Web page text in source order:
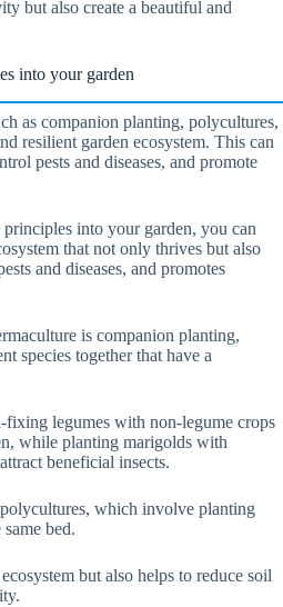
but also create a beautiful and
into your garden
as companion planting, polycultures,
resilient garden ecosystem. This can
pests and diseases, and promote
into your garden, you can
that not only thrives but also
and diseases, and promotes
is companion planting,
species together that have a
legumes with non-legume crops
while planting marigolds with
beneficial insects.
which involve planting
bed.
but also helps to reduce soil